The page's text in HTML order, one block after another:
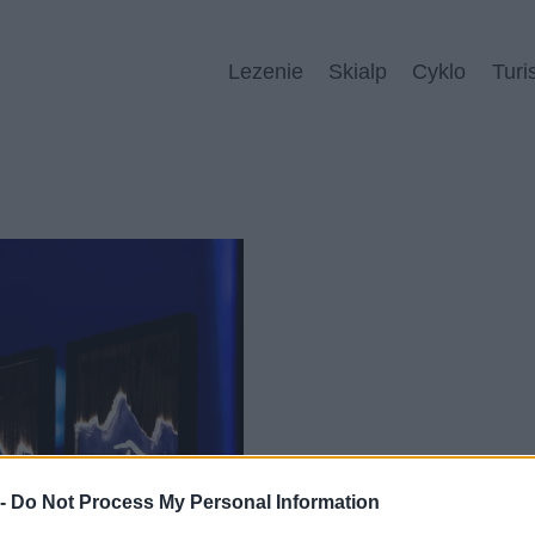
Do Not Process My Personal Information
Lezenie Skialp Cyklo